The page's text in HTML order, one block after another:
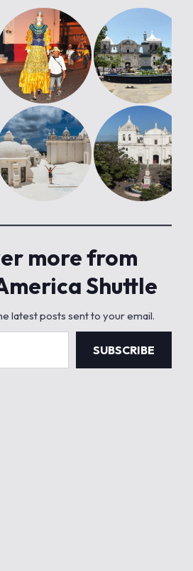
more from
Shuttle
latest posts sent to your email.
SUBSCRIBE